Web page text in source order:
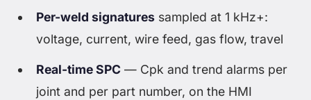
Per-weld signatures sampled at 1 kHz+:
voltage, current, wire feed, gas flow, travel
Real-time SPC — Cpk and trend alarms per
joint and per part number, on the HMI